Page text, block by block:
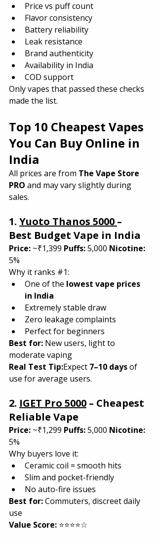
Price vs puff count
Flavor consistency
Battery reliability
Leak resistance
Brand authenticity
Availability in India
COD support
Only vapes that passed these checks
made the list.
Top 10 Cheapest Vapes
You Can Buy Online in
India
All prices are from The Vape Store
PRO and may vary slightly during
sales.
1. Yuoto Thanos 5000 –
Best Budget Vape in India
Price: ~₹1,399 Puffs: 5,000 Nicotine:
5%
Why it ranks #1:
One of the lowest vape prices
in India
Extremely stable draw
Zero leakage complaints
Perfect for beginners
Best for: New users, light to
moderate vaping
Real Test Tip:Expect 7–10 days of
use for average users.
2. IGET Pro 5000 – Cheapest
Reliable Vape
Price: ~₹1,299 Puffs: 5,000 Nicotine:
5%
Why buyers love it:
Ceramic coil = smooth hits
Slim and pocket-friendly
No auto-fire issues
Best for: Commuters, discreet daily
use
Value Score: ⭐⭐⭐⭐☆